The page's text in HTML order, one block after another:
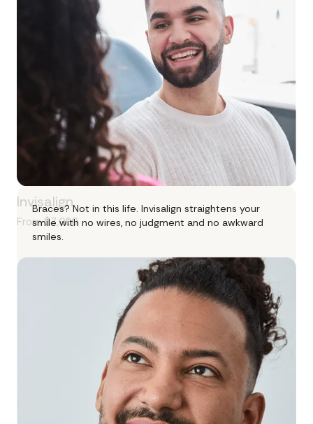
Braces? Not in this life. Invisalign straightens your
smile with no wires, no judgment and no awkward
smiles.
Invisalign
From $7,000